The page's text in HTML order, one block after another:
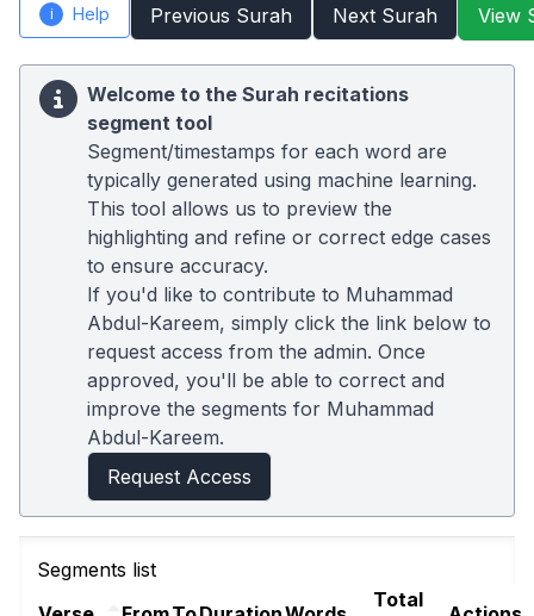
i Help Previous Surah Next Surah View
Welcome to the Surah recitations
segment tool
Segment/timestamps for each word are
typically generated using machine learning.
This tool allows us to preview the
highlighting and refine or correct edge cases
to ensure accuracy.
If you'd like to contribute to Muhammad
Abdul-Kareem, simply click the link below to
request access from the admin. Once
approved, you'll be able to correct and
improve the segments for Muhammad
Abdul-Kareem.
Request Access
Segments list
Total